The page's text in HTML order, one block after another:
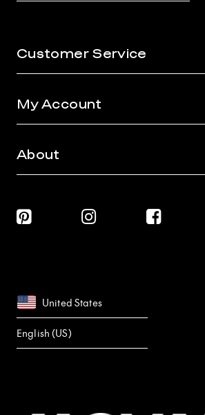
Customer Service
My Account
About
United States
English (US)